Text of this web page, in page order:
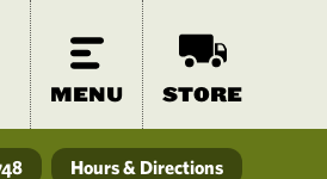
MENU STORE
Hours & Directions